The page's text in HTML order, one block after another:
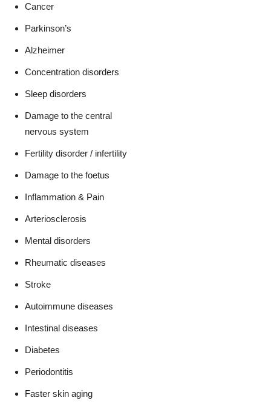
Cancer
Parkinson’s
Alzheimer
Concentration disorders
Sleep disorders
Damage to the central
nervous system
Fertility disorder / infertility
Damage to the foetus
Inflammation & Pain
Arteriosclerosis
Mental disorders
Rheumatic diseases
Stroke
Autoimmune diseases
Intestinal diseases
Diabetes
Periodontitis
Faster skin aging